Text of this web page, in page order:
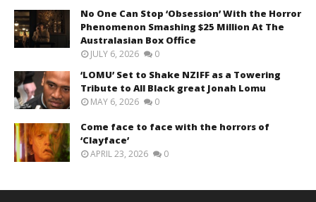
No One Can Stop ‘Obsession’ With the Horror
Phenomenon Smashing $25 Million At The
Australasian Box Office
JULY 6, 2026 0
‘LOMU’ Set to Shake NZIFF as a Towering
Tribute to All Black great Jonah Lomu
MAY 6, 2026 0
Come face to face with the horrors of
‘Clayface’
APRIL 23, 2026 0